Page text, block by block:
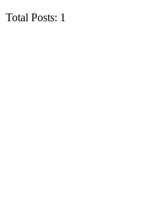
Total Posts: 1